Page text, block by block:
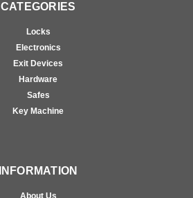
CATEGORIES
Locks
Electronics
Exit Devices
Hardware
Safes
Key Machine
INFORMATION